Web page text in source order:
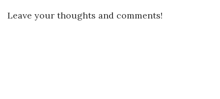
Leave your thoughts and comments!